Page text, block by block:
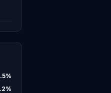
%
%